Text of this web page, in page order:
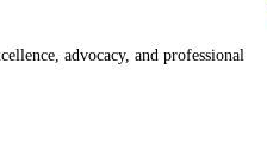
advocacy, and professional